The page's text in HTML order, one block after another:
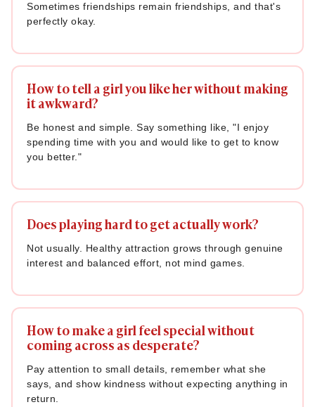
Sometimes friendships remain friendships, and that's
perfectly okay.
How to tell a girl you like her without making
it awkward?
Be honest and simple. Say something like, "I enjoy
spending time with you and would like to get to know
you better."
Does playing hard to get actually work?
Not usually. Healthy attraction grows through genuine
interest and balanced effort, not mind games.
How to make a girl feel special without
coming across as desperate?
Pay attention to small details, remember what she
says, and show kindness without expecting anything in
return.